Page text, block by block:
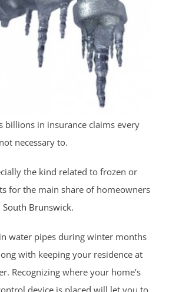
billions in insurance claims every
necessary to.
the kind related to frozen or
for the main share of homeowners
South Brunswick.
water pipes during winter months
with keeping your residence at
Recognizing where your home’s
device is placed will let you to